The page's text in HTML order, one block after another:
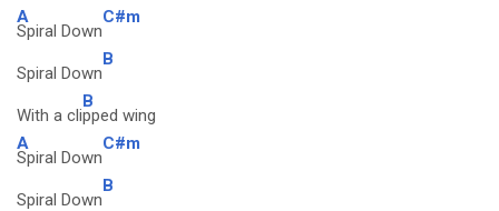
A
Spiral Down
C#m
Spiral Down
B
With a cli
B
pped wing
A
Spiral Down
C#m
Spiral Down
B